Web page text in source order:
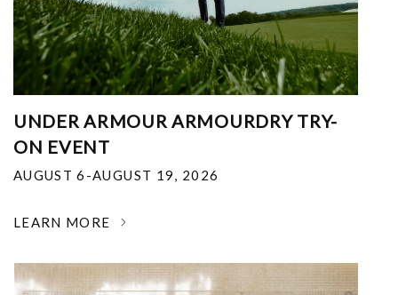
UNDER ARMOUR ARMOURDRY TRY-
ON EVENT
AUGUST 6-AUGUST 19, 2026
LEARN MORE